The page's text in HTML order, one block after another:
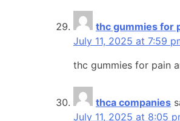
thc gummies for
July 11, 2025 at 7:59
thc gummies for pain
thca companies
July 11, 2025 at 8:05